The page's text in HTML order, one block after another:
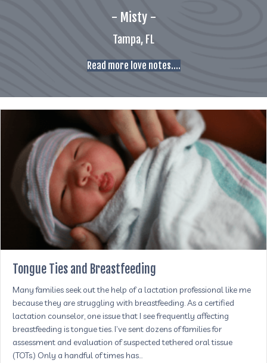
- Misty -
Tampa, FL
Read more love notes....
Tongue Ties and Breastfeeding
Many families seek out the help of a lactation professional like me
because they are struggling with breastfeeding. As a certified
lactation counselor, one issue that I see frequently affecting
breastfeeding is tongue ties. I’ve sent dozens of families for
assessment and evaluation of suspected tethered oral tissue
(TOTs.) Only a handful of times has…